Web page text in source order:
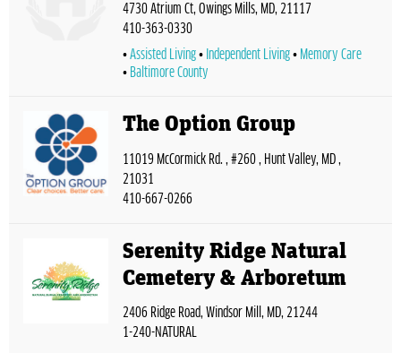
4730 Atrium Ct, Owings Mills, MD, 21117
410-363-0330
Assisted Living
Independent Living
Memory Care
Baltimore County
The Option Group
11019 McCormick Rd. , #260 , Hunt Valley, MD ,
21031
410-667-0266
Serenity Ridge Natural
Cemetery & Arboretum
2406 Ridge Road, Windsor Mill, MD, 21244
1-240-NATURAL